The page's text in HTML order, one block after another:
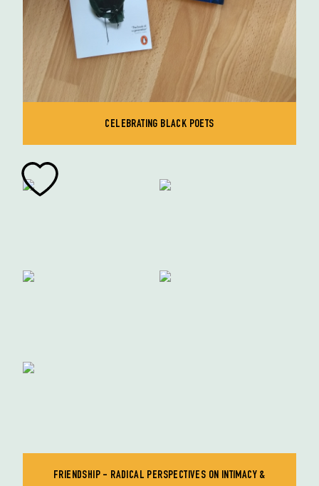
CELEBRATING BLACK POETS
FRIENDSHIP - RADICAL PERSPECTIVES ON INTIMACY &